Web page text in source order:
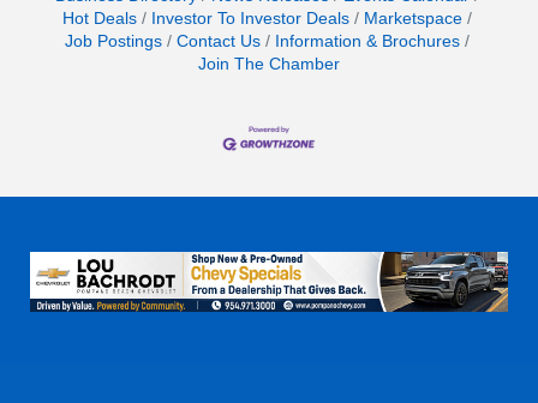
Hot Deals
Investor To Investor Deals
Marketspace
Job Postings
Contact Us
Information & Brochures
Join The Chamber